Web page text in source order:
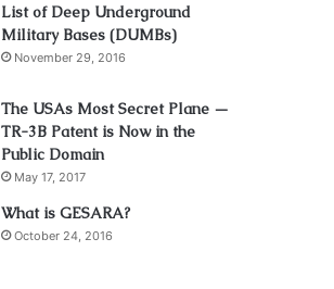
List of Deep Underground
Military Bases (DUMBs)
November 29, 2016
The USAs Most Secret Plane —
TR-3B Patent is Now in the
Public Domain
May 17, 2017
What is GESARA?
October 24, 2016